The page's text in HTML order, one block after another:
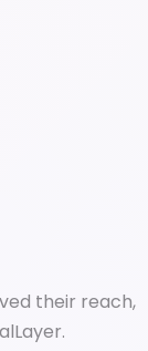
their reach,